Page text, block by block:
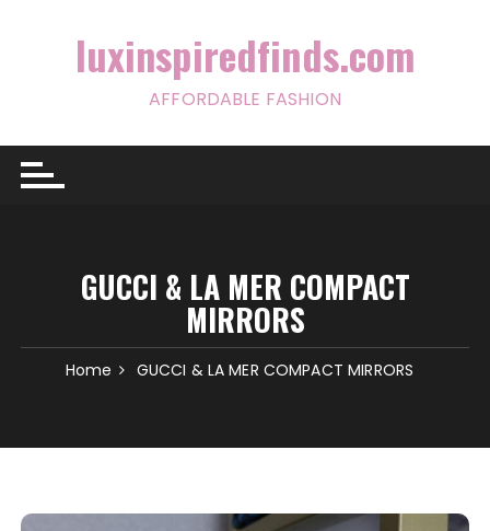
luxinspiredfinds.com
AFFORDABLE FASHION
GUCCI & LA MER COMPACT
MIRRORS
Home GUCCI & LA MER COMPACT MIRRORS